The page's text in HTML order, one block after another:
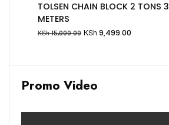
TOLSEN CHAIN BLOCK 2 TONS 3
METERS
KSh15,000.00 KSh 9,499.00
Promo Video